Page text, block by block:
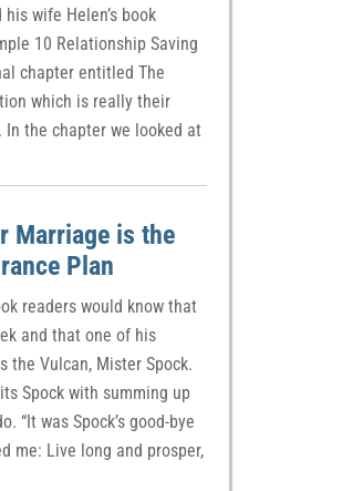
wife Helen’s book
10 Relationship Saving
chapter entitled The
which is really their
the chapter we looked at
Marriage is the
Plan
readers would know that
and that one of his
the Vulcan, Mister Spock.
Spock with summing up
“It was Spock’s good-bye
me: Live long and prosper,